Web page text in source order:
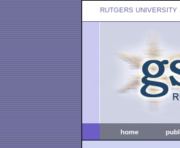
RUTGERS UNIVERSITY
home